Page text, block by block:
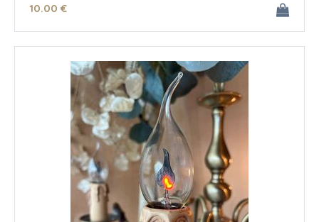
10.00 €